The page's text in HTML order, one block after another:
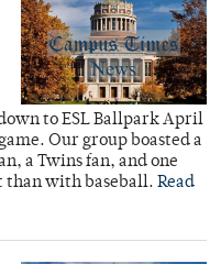
to ESL Ballpark April
Our group boasted a
a Twins fan, and one
with baseball. Read